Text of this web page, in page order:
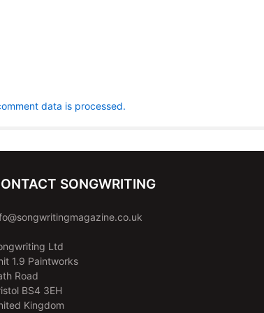
data is processed.
SONGWRITING
Ltd
1.9 Paintworks
Road
BS4 3EH
Kingdom